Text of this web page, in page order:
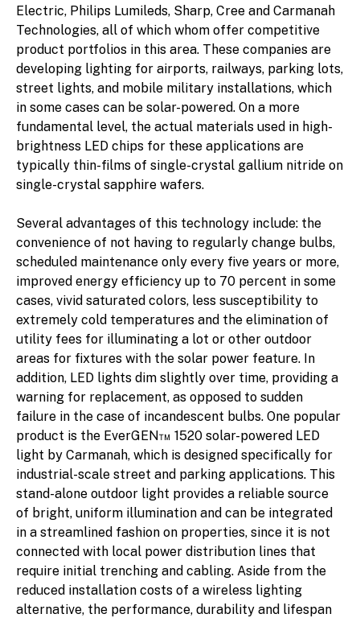
Electric, Philips Lumileds, Sharp, Cree and Carmanah
Technologies, all of which whom offer competitive
product portfolios in this area. These companies are
developing lighting for airports, railways, parking lots,
street lights, and mobile military installations, which
in some cases can be solar-powered. On a more
fundamental level, the actual materials used in high-
brightness LED chips for these applications are
typically thin-films of single-crystal gallium nitride on
single-crystal sapphire wafers.
Several advantages of this technology include: the
convenience of not having to regularly change bulbs,
scheduled maintenance only every five years or more,
improved energy efficiency up to 70 percent in some
cases, vivid saturated colors, less susceptibility to
extremely cold temperatures and the elimination of
utility fees for illuminating a lot or other outdoor
areas for fixtures with the solar power feature. In
addition, LED lights dim slightly over time, providing a
warning for replacement, as opposed to sudden
failure in the case of incandescent bulbs. One popular
product is the EverGEN™ 1520 solar-powered LED
light by Carmanah, which is designed specifically for
industrial-scale street and parking applications. This
stand-alone outdoor light provides a reliable source
of bright, uniform illumination and can be integrated
in a streamlined fashion on properties, since it is not
connected with local power distribution lines that
require initial trenching and cabling. Aside from the
reduced installation costs of a wireless lighting
alternative, the performance, durability and lifespan